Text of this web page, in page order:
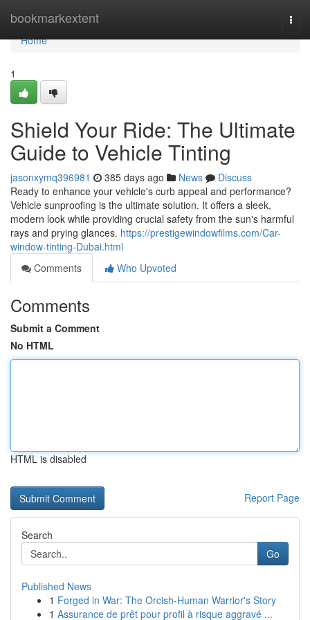
bookmarkextent
Home
Home
1
Shield Your Ride: The Ultimate
Guide to Vehicle Tinting
jasonxymq396981 385 days ago News
Discuss
Ready to enhance your vehicle's curb appeal and performance?
Vehicle sunproofing is the ultimate solution. It offers a sleek,
modern look while providing crucial safety from the sun's harmful
rays and prying glances. https://prestigewindowfilms.com/Car-
window-tinting-Dubai.html
Comments
Who Upvoted
Comments
Submit a Comment
No HTML
HTML is disabled
Report Page
Search
Go
Published News
1 Forged in War: The Orcish-Human Warrior's Story
1 Assurance de prêt pour profil à risque aggravé ...